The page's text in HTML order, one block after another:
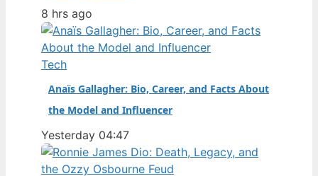
8 hrs ago
Tech
Anaïs Gallagher: Bio, Career, and Facts About
the Model and Influencer
Yesterday 04:47